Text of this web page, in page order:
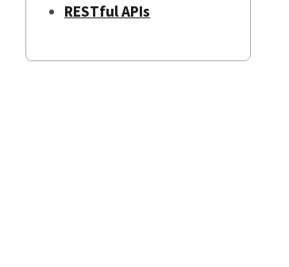
RESTful APIs